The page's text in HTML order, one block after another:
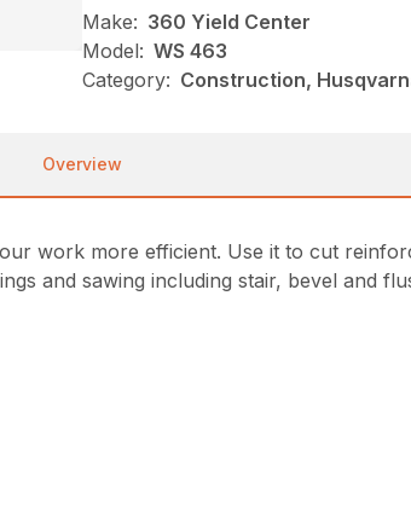
Make: 360 Yield Center
Model: WS 463
Category: Construction,
Overview
work more efficient. Use it to cut
and sawing including stair, bevel and